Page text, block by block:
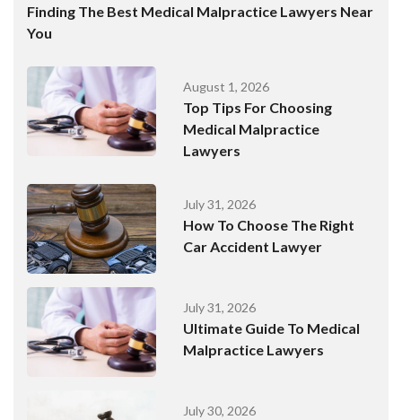
Finding The Best Medical Malpractice Lawyers Near
You
August 1, 2026
Top Tips For Choosing
Medical Malpractice
Lawyers
July 31, 2026
How To Choose The Right
Car Accident Lawyer
July 31, 2026
Ultimate Guide To Medical
Malpractice Lawyers
July 30, 2026